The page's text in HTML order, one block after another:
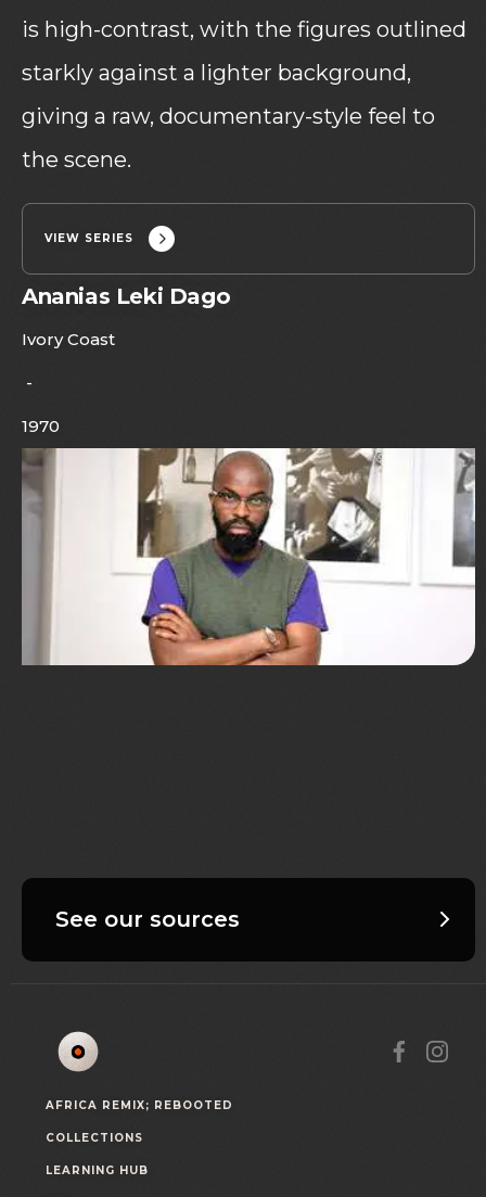
is high-contrast, with the figures outlined
starkly against a lighter background,
giving a raw, documentary-style feel to
the scene.
VIEW SERIES
Ananias Leki Dago
Ivory Coast
-
1970
See our sources
AFRICA REMIX; REBOOTED
COLLECTIONS
LEARNING HUB